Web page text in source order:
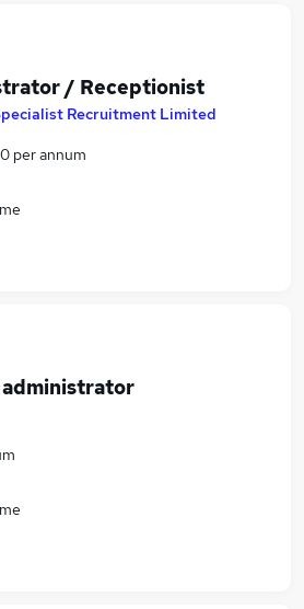
/ Receptionist
Recruitment Limited
per annum